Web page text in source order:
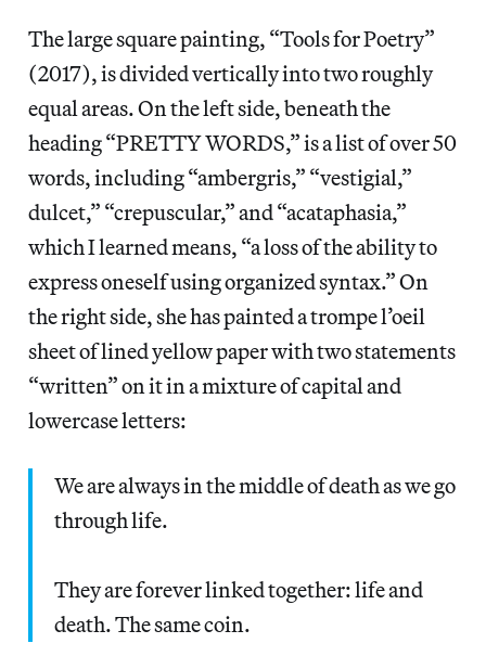
The large square painting, “Tools for Poetry”
(2017), is divided vertically into two roughly
equal areas. On the left side, beneath the
heading “PRETTY WORDS,” is a list of over 50
words, including “ambergris,” “vestigial,”
dulcet,” “crepuscular,” and “acataphasia,”
which I learned means, “a loss of the ability to
express oneself using organized syntax.” On
the right side, she has painted a trompe l’oeil
sheet of lined yellow paper with two statements
“written” on it in a mixture of capital and
lowercase letters:
We are always in the middle of death as we go
through life.
They are forever linked together: life and
death. The same coin.